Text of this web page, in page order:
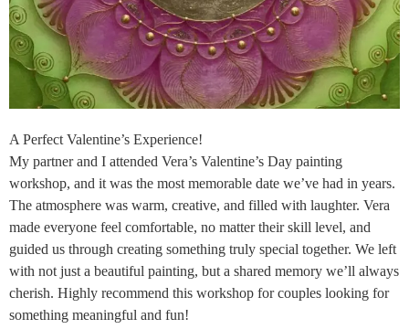
A Perfect Valentine’s Experience!
My partner and I attended Vera’s Valentine’s Day painting
workshop, and it was the most memorable date we’ve had in years.
The atmosphere was warm, creative, and filled with laughter. Vera
made everyone feel comfortable, no matter their skill level, and
guided us through creating something truly special together. We left
with not just a beautiful painting, but a shared memory we’ll always
cherish. Highly recommend this workshop for couples looking for
something meaningful and fun!